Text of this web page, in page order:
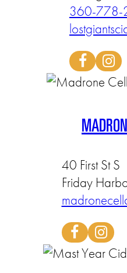
360-778-
40 First St S
Friday